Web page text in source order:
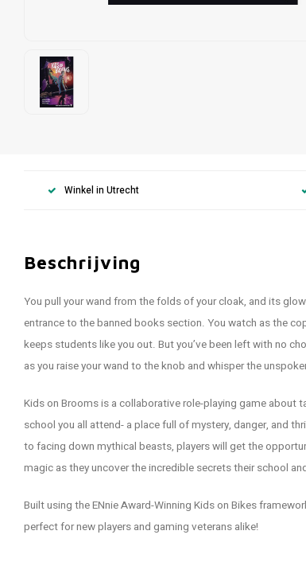
Winkel in Utrecht
Beschrijving
You pull your wand from the folds of your cloak, and its
entrance to the banned books section. You watch as the
keeps students like you out. But you’ve been left with no
as you raise your wand to the knob and whisper the
Kids on Brooms is a collaborative role-playing game about
school you all attend- a place full of mystery, danger, and
to facing down mythical beasts, players will get the
magic as they uncover the incredible secrets their school
Built using the ENnie Award-Winning Kids on Bikes
perfect for new players and gaming veterans alike!